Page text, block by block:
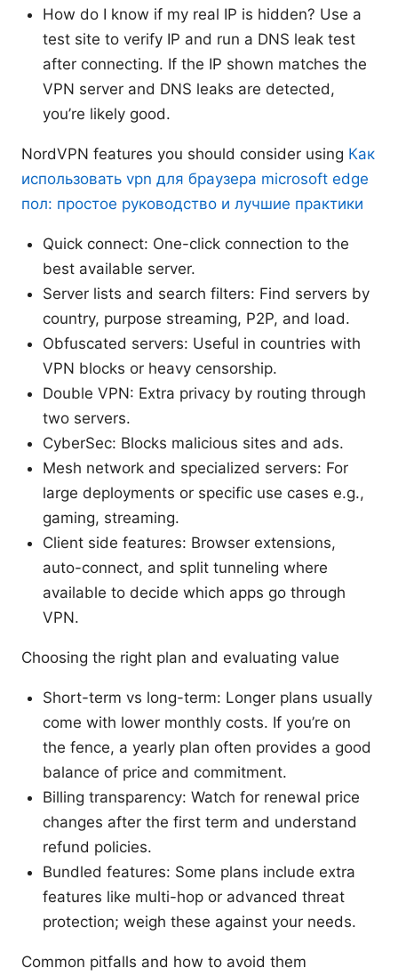
How do I know if my real IP is hidden? Use a
test site to verify IP and run a DNS leak test
after connecting. If the IP shown matches the
VPN server and DNS leaks are detected,
you’re likely good.
NordVPN features you should consider using Как
использовать vpn для браузера microsoft edge
пол: простое руководство и лучшие практики
Quick connect: One-click connection to the
best available server.
Server lists and search filters: Find servers by
country, purpose streaming, P2P, and load.
Obfuscated servers: Useful in countries with
VPN blocks or heavy censorship.
Double VPN: Extra privacy by routing through
two servers.
CyberSec: Blocks malicious sites and ads.
Mesh network and specialized servers: For
large deployments or specific use cases e.g.,
gaming, streaming.
Client side features: Browser extensions,
auto-connect, and split tunneling where
available to decide which apps go through
VPN.
Choosing the right plan and evaluating value
Short-term vs long-term: Longer plans usually
come with lower monthly costs. If you’re on
the fence, a yearly plan often provides a good
balance of price and commitment.
Billing transparency: Watch for renewal price
changes after the first term and understand
refund policies.
Bundled features: Some plans include extra
features like multi-hop or advanced threat
protection; weigh these against your needs.
Common pitfalls and how to avoid them